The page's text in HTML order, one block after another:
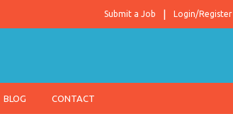
Login/Register
Submit a Job
BLOG CONTACT